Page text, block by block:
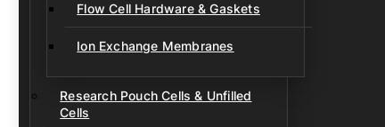
Flow Cell Hardware & Gaskets
Ion Exchange Membranes
Research Pouch Cells & Unfilled
Cells